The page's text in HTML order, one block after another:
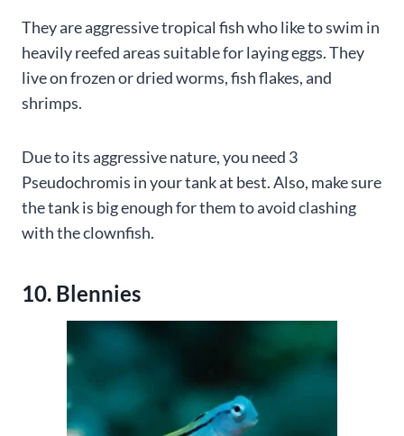
They are aggressive tropical fish who like to swim in
heavily reefed areas suitable for laying eggs. They
live on frozen or dried worms, fish flakes, and
shrimps.
Due to its aggressive nature, you need 3
Pseudochromis in your tank at best. Also, make sure
the tank is big enough for them to avoid clashing
with the clownfish.
10. Blennies